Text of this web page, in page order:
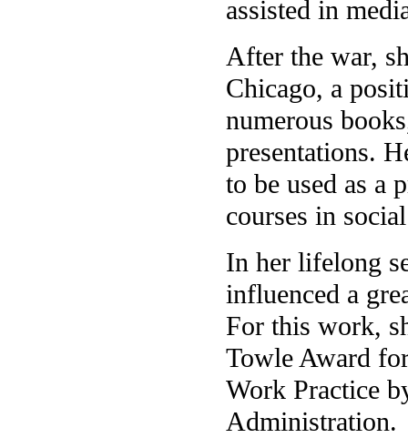
assisted in
After the war,
Chicago, a
numerous
presentations.
to be used as a
courses in
In her lifelong
influenced a
For this work,
Towle Award
Work Practice
Administration.